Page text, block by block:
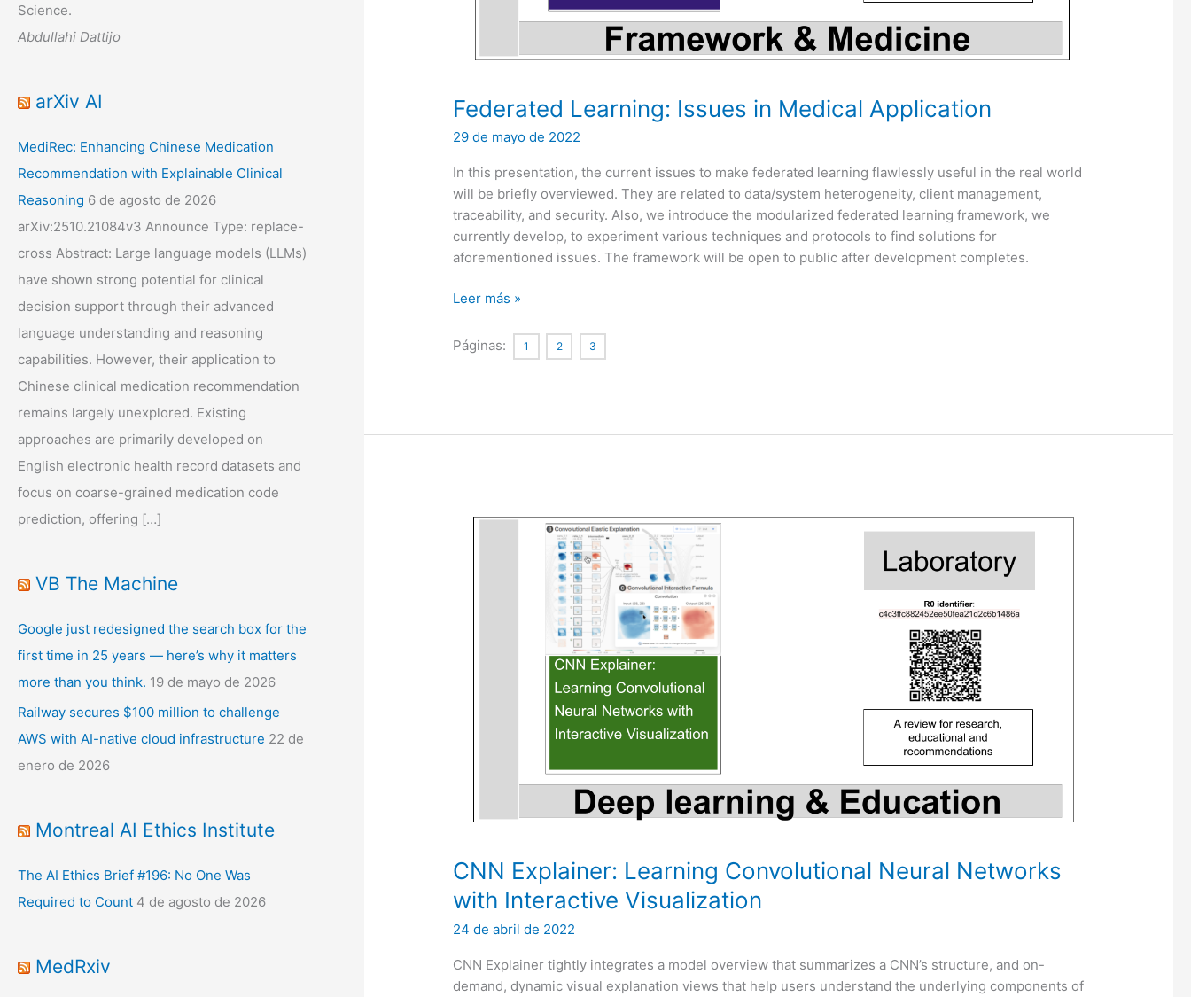
Science.
Abdullahi Dattijo
arXiv AI
MediRec: Enhancing Chinese Medication
Recommendation with Explainable Clinical
Reasoning 6 de agosto de 2026
arXiv:2510.21084v3 Announce Type: replace-
cross Abstract: Large language models (LLMs)
have shown strong potential for clinical
decision support through their advanced
language understanding and reasoning
capabilities. However, their application to
Chinese clinical medication recommendation
remains largely unexplored. Existing
approaches are primarily developed on
English electronic health record datasets and
focus on coarse-grained medication code
prediction, offering […]
VB The Machine
Google just redesigned the search box for the
first time in 25 years — here’s why it matters
more than you think. 19 de mayo de 2026
Railway secures $100 million to challenge
AWS with AI-native cloud infrastructure 22 de
enero de 2026
Montreal AI Ethics Institute
The AI Ethics Brief #196: No One Was
Required to Count 4 de agosto de 2026
MedRxiv
Federated Learning: Issues in Medical Application
29 de mayo de 2022
In this presentation, the current issues to make federated learning flawlessly useful in the real world
will be briefly overviewed. They are related to data/system heterogeneity, client management,
traceability, and security. Also, we introduce the modularized federated learning framework, we
currently develop, to experiment various techniques and protocols to find solutions for
aforementioned issues. The framework will be open to public after development completes.
Federated
Issues
Leer más »
Páginas: 1 2 3
CNN Explainer: Learning Convolutional Neural Networks
with Interactive Visualization
24 de abril de 2022
CNN Explainer tightly integrates a model overview that summarizes a CNN’s structure, and on-
demand, dynamic visual explanation views that help users understand the underlying components of